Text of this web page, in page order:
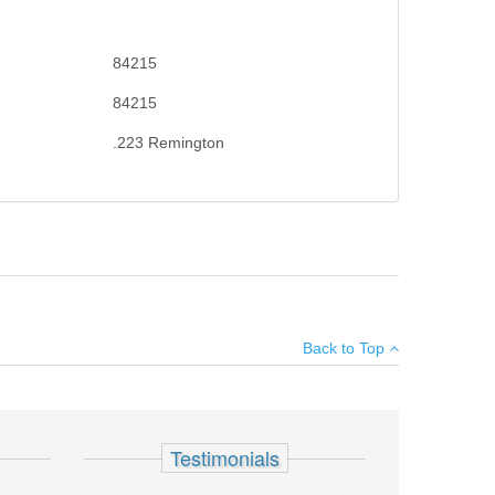
84215
84215
.223 Remington
Back to Top
Testimonials